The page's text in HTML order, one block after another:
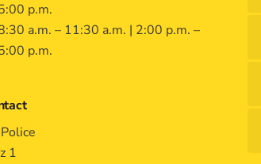
p.m.
a.m. – 11:30 a.m. | 2:00 p.m. –
p.m.
1